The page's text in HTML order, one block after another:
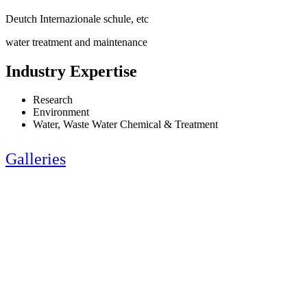
Deutch Internazionale schule, etc
water treatment and maintenance
Industry Expertise
Research
Environment
Water, Waste Water Chemical & Treatment
Galleries